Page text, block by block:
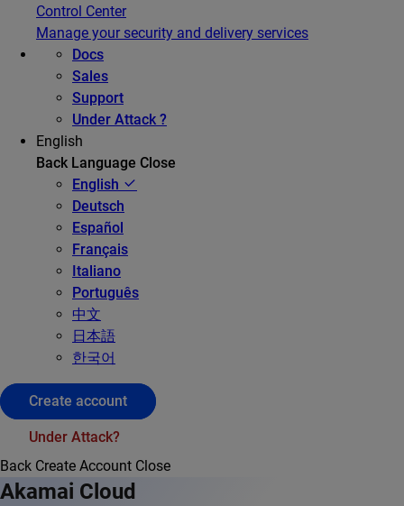
Control Center
Manage your security and delivery services
Docs
Sales
Support
Under Attack ?
English
Back Language Close
English
Deutsch
Español
Français
Italiano
Português
中文
日本語
한국어
Create account
Under Attack?
Back Create Account Close
Akamai Cloud